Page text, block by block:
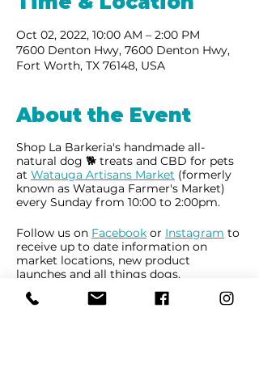
Oct 02, 2022, 10:00 AM – 2:00 PM
7600 Denton Hwy, 7600 Denton Hwy,
Fort Worth, TX 76148, USA
About the Event
Shop La Barkeria's handmade all-
natural dog 🐕 treats and CBD for pets
at Watauga Artisans Market (formerly
known as Watauga Farmer's Market)
every Sunday from 10:00 to 2:00pm.
Follow us on Facebook or Instagram to
receive up to date information on
market locations, new product
launches and all things dogs.